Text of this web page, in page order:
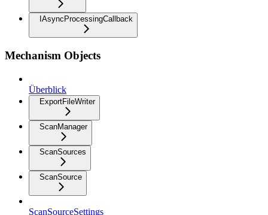
IAsyncProcessingCallback
Mechanism Objects
Überblick
ExportFileWriter
ScanManager
ScanSources
ScanSource
ScanSourceSettings